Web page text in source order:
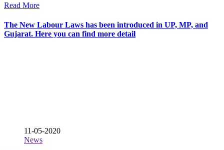
Read More
The New Labour Laws has been introduced in UP, MP, and
Gujarat. Here you can find more detail
11-05-2020
News